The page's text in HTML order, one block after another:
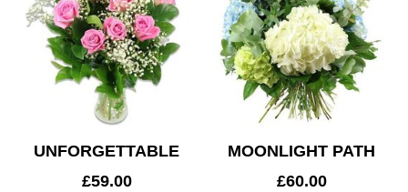
UNFORGETTABLE
£59.00
MOONLIGHT PATH
£60.00